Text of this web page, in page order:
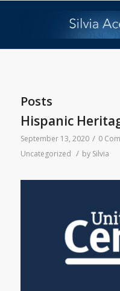
Posts
Hispanic
September 13, 2020 / 0
Uncategorized / by Silvia